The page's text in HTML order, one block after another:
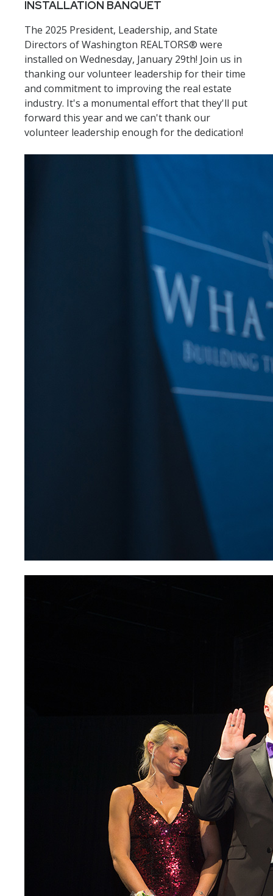
INSTALLATION BANQUET
The 2025 President, Leadership, and State
Directors of Washington REALTORS® were
installed on Wednesday, January 29th! Join us in
thanking our volunteer leadership for their time
and commitment to improving the real estate
industry. It's a monumental effort that they'll put
forward this year and we can't thank our
volunteer leadership enough for the dedication!